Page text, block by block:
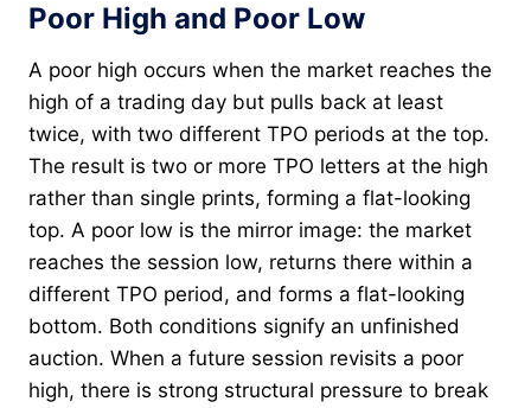
Poor High and Poor Low
A poor high occurs when the market reaches the
high of a trading day but pulls back at least
twice, with two different TPO periods at the top.
The result is two or more TPO letters at the high
rather than single prints, forming a flat-looking
top. A poor low is the mirror image: the market
reaches the session low, returns there within a
different TPO period, and forms a flat-looking
bottom. Both conditions signify an unfinished
auction. When a future session revisits a poor
high, there is strong structural pressure to break